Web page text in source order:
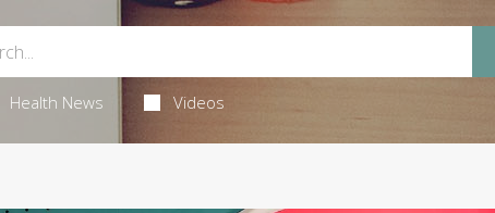
Health News Videos